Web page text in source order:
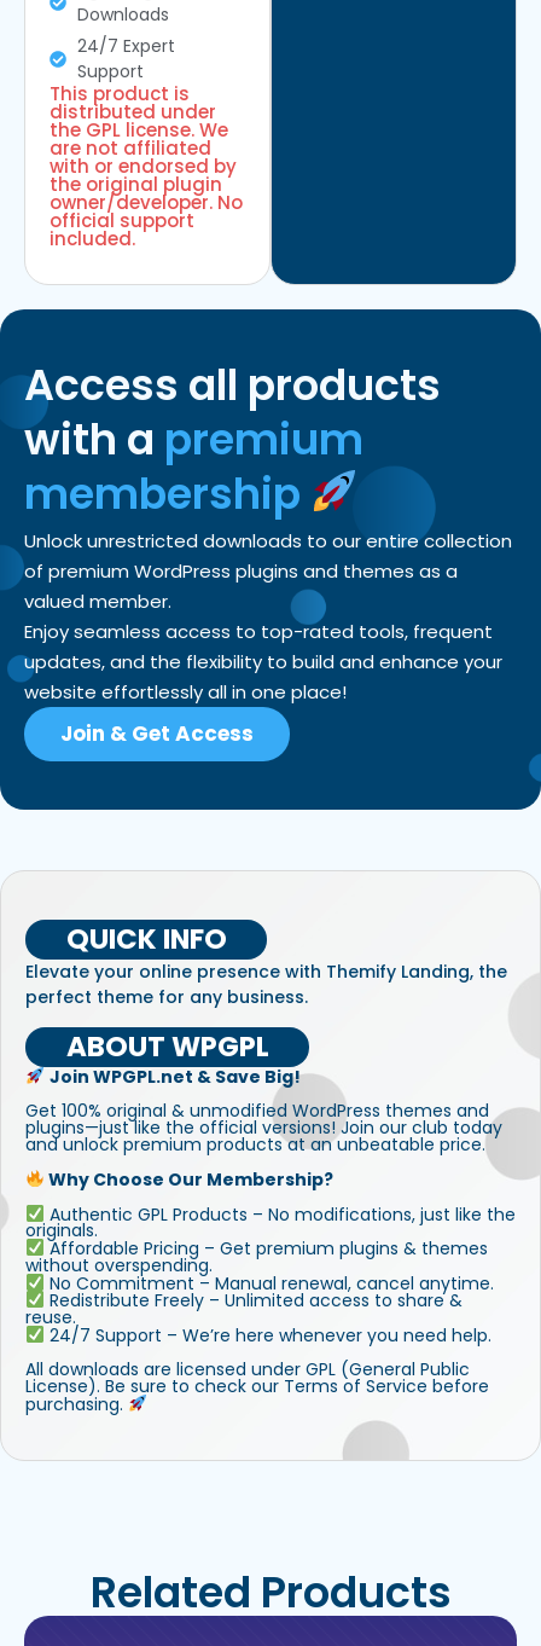
Downloads
24/7 Expert
Support
This product is
distributed under
the GPL license. We
are not affiliated
with or endorsed by
the original plugin
owner/developer. No
official support
included.
Access all products
with a premium
membership
Unlock unrestricted downloads to our entire collection
of premium WordPress plugins and themes as a
valued member.
Enjoy seamless access to top-rated tools, frequent
updates, and the flexibility to build and enhance your
website effortlessly all in one place!
Join & Get Access
QUICK INFO
Elevate your online presence with Themify Landing, the
perfect theme for any business.
ABOUT WPGPL
Join WPGPL.net & Save Big!
Get 100% original & unmodified WordPress themes and
plugins—just like the official versions! Join our club today
and unlock premium products at an unbeatable price.
Why Choose Our Membership?
Authentic GPL Products – No modifications, just like the
originals.
Affordable Pricing – Get premium plugins & themes
without overspending.
No Commitment – Manual renewal, cancel anytime.
Redistribute Freely – Unlimited access to share &
reuse.
24/7 Support – We’re here whenever you need help.
All downloads are licensed under GPL (General Public
License). Be sure to check our Terms of Service before
purchasing.
Related Products